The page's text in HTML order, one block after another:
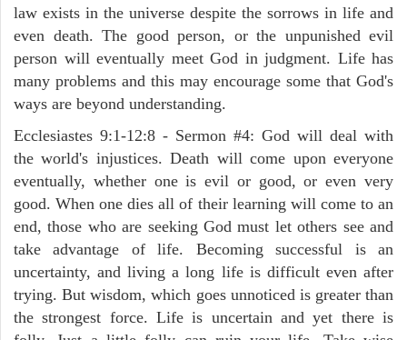
law exists in the universe despite the sorrows in life and
even death. The good person, or the unpunished evil
person will eventually meet God in judgment. Life has
many problems and this may encourage some that God's
ways are beyond understanding.
Ecclesiastes 9:1-12:8 - Sermon #4: God will deal with
the world's injustices. Death will come upon everyone
eventually, whether one is evil or good, or even very
good. When one dies all of their learning will come to an
end, those who are seeking God must let others see and
take advantage of life. Becoming successful is an
uncertainty, and living a long life is difficult even after
trying. But wisdom, which goes unnoticed is greater than
the strongest force. Life is uncertain and yet there is